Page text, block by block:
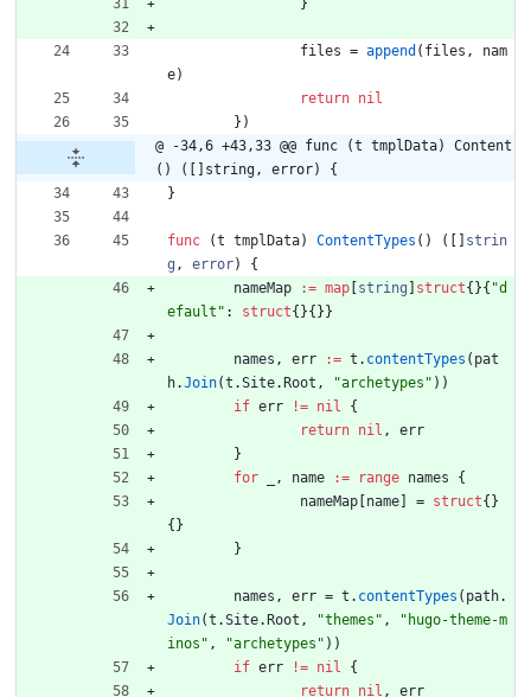
}
files = append ( files ,
nam
e)
return nil
} )
@ -34,6 +43,33 @@ func (t tmplData) Content
() ([]string, error) {
}
func (t tmplData) ContentTypes ( ) (
strin
g , error)
{
nameMap
:= map string struct{ }{ "d
efault" : struct{ }{ } }
names , err := t . contentTypes ( pat
h.Join(t .Site. Root , "archetypes" ) )
if err != nil
{
return nil ,
err
}
for
, name := range names
{
nameMap name = struct{ }
{ }
}
names , err = t . contentTypes ( path.
Join(t .Site. Root , "themes" ,
"hugo-theme-m
inos" , "archetypes" ) )
if err != nil
{
return nil ,
err